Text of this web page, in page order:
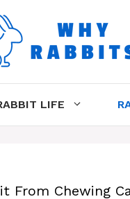
LIFE
From Chewing